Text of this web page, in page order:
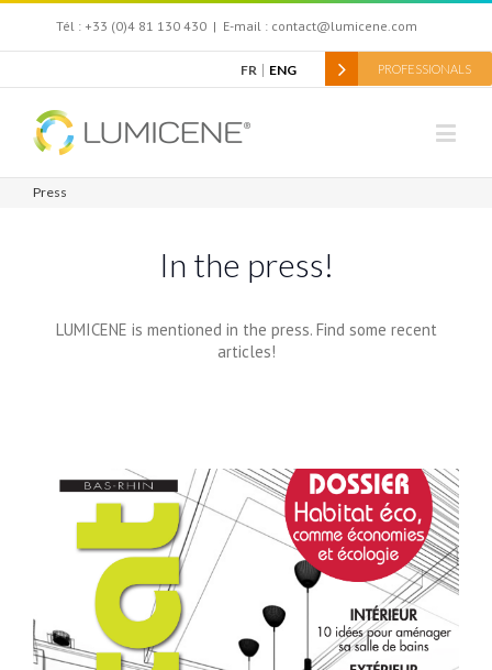
Tél : +33 (0)4 81 130 430 | E-mail : contact@lumicene.com
PROFESSIONALS
ENG
FR
Press
In the press!
LUMICENE is mentioned in the press. Find some recent
articles!